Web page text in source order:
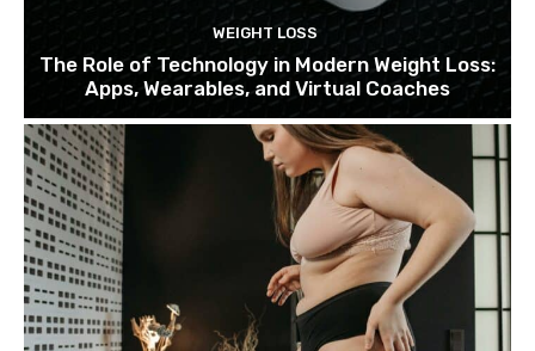
WEIGHT LOSS
The Role of Technology in Modern Weight Loss:
Apps, Wearables, and Virtual Coaches